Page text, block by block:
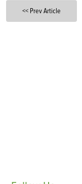
<< Prev Article